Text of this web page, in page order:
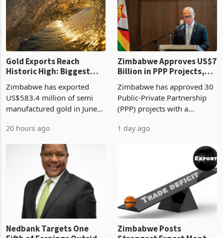
presumptive tax
requirements, using council
re
of US$8.9 million and the
largest sectoral allocatio
Gold Exports Reach
Historic High: Biggest
Monthly Windfall in
History Tests
Boom
Zimbabwe has exported
US$583.4 million of semi
manufactured gold in June
value recorded in
Zimbabwe’s trade history,
latest data from Zimstat
shows. The figure exceeded
20 hours ago
Zimbabwe Approves US$7
Billion in PPP Projects,
But Less Than Half Reach
Construction
Zimbabwe has approved 30
Public-Private Partnership
(PPP) projects with a
of US$7 billion since 2018,
though fewer than half have
progressed into construction